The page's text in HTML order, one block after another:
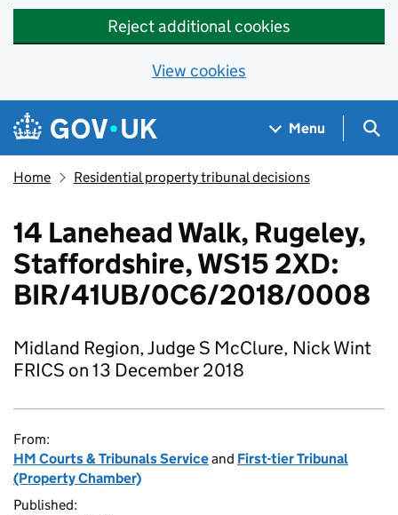
Reject additional cookies
View cookies
Skip to main content
Navigation menu
Menu
Home Residential property tribunal decisions
14 Lanehead Walk, Rugeley,
Staffordshire, WS15 2XD:
BIR/41UB/0C6/2018/0008
Midland Region, Judge S McClure, Nick Wint
FRICS on 13 December 2018
From:
HM Courts & Tribunals Serviceand First-tier Tribunal
(Property Chamber)
Published: